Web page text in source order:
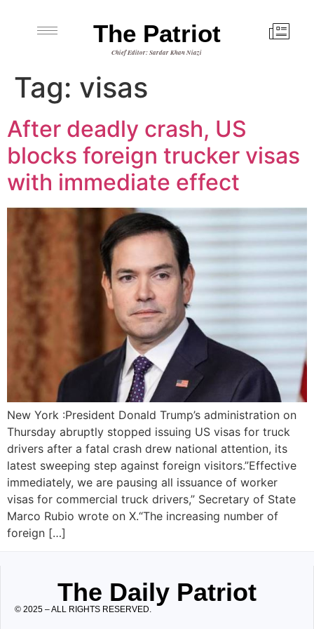
The Patriot
Chief Editor: Sardar Khan Niazi
Tag: visas
After deadly crash, US
blocks foreign trucker visas
with immediate effect
New York :President Donald Trump’s administration on
Thursday abruptly stopped issuing US visas for truck
drivers after a fatal crash drew national attention, its
latest sweeping step against foreign visitors.”Effective
immediately, we are pausing all issuance of worker
visas for commercial truck drivers,” Secretary of State
Marco Rubio wrote on X.“The increasing number of
foreign […]
The Daily Patriot
© 2025 – ALL RIGHTS RESERVED.